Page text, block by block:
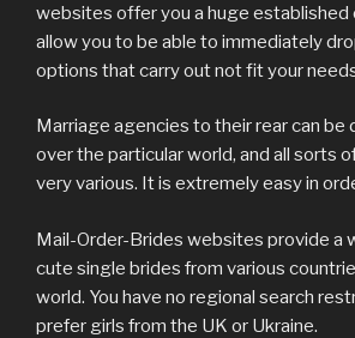
websites offer you a huge established
allow you to be able to immediately
options that carry out not fit your
Marriage agencies to their rear can be
over the particular world, and all sorts
very various. It is extremely easy in
Mail-Order-Brides websites provide a
cute single brides from various
world. You have no regional search
prefer girls from the UK or Ukraine.